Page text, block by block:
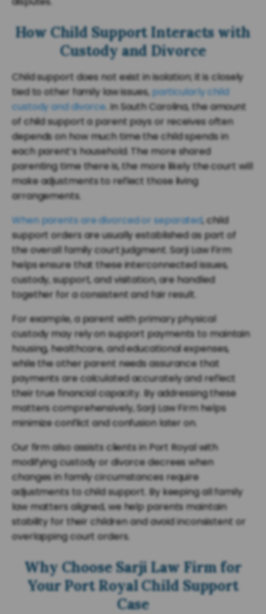
How Child Support Interacts with
Custody and Divorce
Child support does not exist in isolation; it is closely
tied to other family law issues,particularly child
custody and divorce . In South Carolina, the amount
of child support a parent pays or receives often
depends on how much time the child spends in
each parent’s household. The more shared
parenting time there is, the more likely the court will
make adjustments to reflect those living
arrangements.
When parents are divorced or separated, child
support orders are usually established as part of
the overall family court judgment. Sarji Law Firm
helps ensure that these interconnected issues,
custody, support, and visitation, are handled
together for a consistent and fair result.
For example, a parent with primary physical
custody may rely on support payments to maintain
housing, healthcare, and educational expenses,
while the other parent needs assurance that
payments are calculated accurately and reflect
their true financial capacity. By addressing these
matters comprehensively, Sarji Law Firm helps
minimize conflict and confusion later on.
Our firm also assists clients in Port Royal with
modifying custody or divorce decrees when
changes in family circumstances require
adjustments to child support. By keeping all family
law matters aligned, we help parents maintain
stability for their children and avoid inconsistent or
overlapping court orders.
Why Choose Sarji Law Firm for
Your Port Royal Child Support
Case